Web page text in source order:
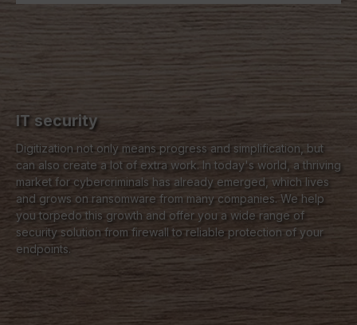
IT security
Digitization not only means progress and simplification, but
can also create a lot of extra work. In today's world, a thriving
market for cybercriminals has already emerged, which lives
and grows on ransomware from many companies. We help
you torpedo this growth and offer you a wide range of
security solution from firewall to reliable protection of your
endpoints.